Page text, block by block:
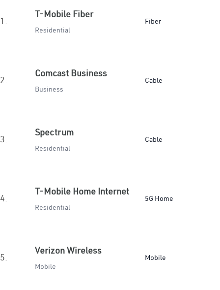
1.
T-Mobile Fiber
Residential
Fiber
2.
Comcast Business
Business
Cable
3.
Spectrum
Residential
Cable
4.
T-Mobile Home Internet
Residential
5G Home
5.
Verizon Wireless
Mobile
Mobile